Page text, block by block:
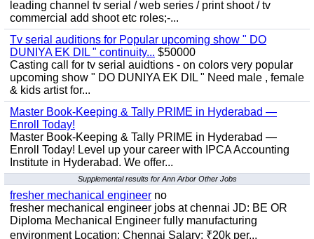
leading channel tv serial / web series / print shoot / tv
commercial add shoot etc roles;-...
Tv serial auditions for Popular upcoming show " DO
DUNIYA EK DIL " continuity... $50000
Casting call for tv serial auidtions - on colors very popular
upcoming show " DO DUNIYA EK DIL " Need male , female
& kids artist for...
Master Book-Keeping & Tally PRIME in Hyderabad —
Enroll Today!
Master Book-Keeping & Tally PRIME in Hyderabad —
Enroll Today! Level up your career with IPCA Accounting
Institute in Hyderabad. We offer...
Supplemental results for Ann Arbor Other Jobs
fresher mechanical engineer no
fresher mechanical engineer jobs at chennai JD: BE OR
Diploma Mechanical Engineer fully manufacturing
environment Location: Chennai Salary: ₹20k per...